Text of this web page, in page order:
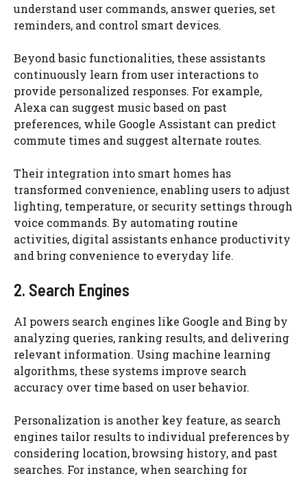
understand user commands, answer queries, set
reminders, and control smart devices.
Beyond basic functionalities, these assistants
continuously learn from user interactions to
provide personalized responses. For example,
Alexa can suggest music based on past
preferences, while Google Assistant can predict
commute times and suggest alternate routes.
Their integration into smart homes has
transformed convenience, enabling users to adjust
lighting, temperature, or security settings through
voice commands. By automating routine
activities, digital assistants enhance productivity
and bring convenience to everyday life.
2. Search Engines
AI powers search engines like Google and Bing by
analyzing queries, ranking results, and delivering
relevant information. Using machine learning
algorithms, these systems improve search
accuracy over time based on user behavior.
Personalization is another key feature, as search
engines tailor results to individual preferences by
considering location, browsing history, and past
searches. For instance, when searching for